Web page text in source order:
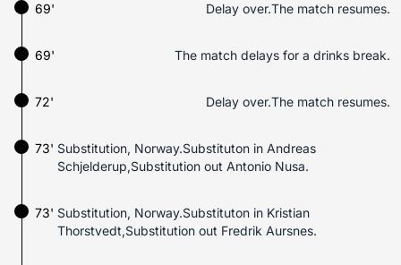
69' Delay over.The match resumes.
69' The match delays for a drinks break.
72' Delay over.The match resumes.
73' Substitution, Norway.Substituton in Andreas
Schjelderup,Substitution out Antonio Nusa.
73' Substitution, Norway.Substituton in Kristian
Thorstvedt,Substitution out Fredrik Aursnes.